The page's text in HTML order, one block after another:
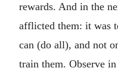
rewards. And in the
afflicted them: it was
can (do all), and not
train them. Observe